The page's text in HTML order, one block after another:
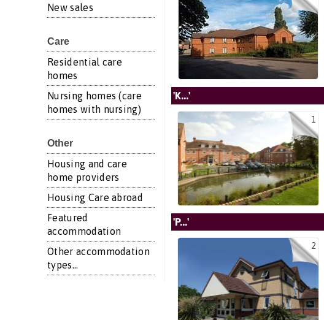
New sales
Care
Residential care
homes
Nursing homes (care
homes with nursing)
Other
Housing and care
home providers
Housing Care abroad
Featured
accommodation
Other accommodation
types...
'K...'
1
'P...'
2